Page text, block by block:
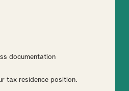
documentation
tax residence position.